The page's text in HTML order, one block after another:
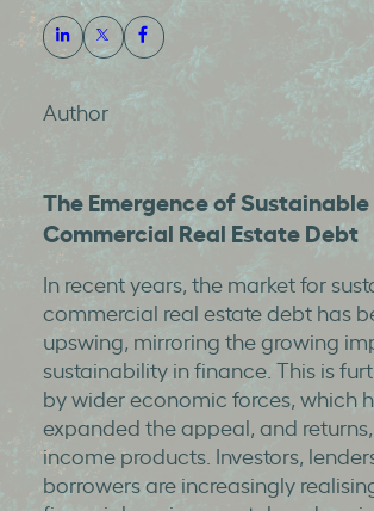
Author
The Emergence of Sustainable
Commercial Real Estate Debt
In recent years, the market for
commercial real estate debt has
upswing, mirroring the growing
sustainability in finance. This is
by wider economic forces, which
expanded the appeal, and
income products. Investors,
borrowers are increasingly